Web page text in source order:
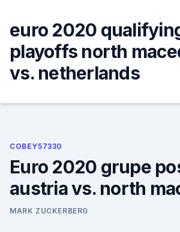
content
euro 2020
playoffs north
vs. netherlands
COBEY57330
Euro 2020 grupe
austria vs. north
MARK ZUCKERBERG